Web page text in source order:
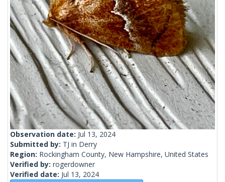
Observation date: Jul 13, 2024
Submitted by: TJ in Derry
Region: Rockingham County, New Hampshire, United States
Verified by: rogerdowner
Verified date: Jul 13, 2024